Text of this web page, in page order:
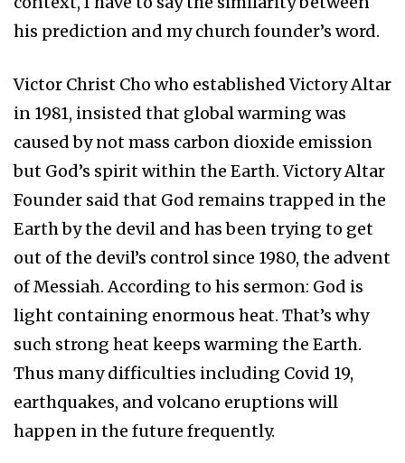
his prediction and my church founder’s word.
Victor Christ Cho who established Victory Altar
in 1981, insisted that global warming was
caused by not mass carbon dioxide emission
but God’s spirit within the Earth. Victory Altar
Founder said that God remains trapped in the
Earth by the devil and has been trying to get
out of the devil’s control since 1980, the advent
of Messiah. According to his sermon: God is
light containing enormous heat. That’s why
such strong heat keeps warming the Earth.
Thus many difficulties including Covid 19,
earthquakes, and volcano eruptions will
happen in the future frequently.